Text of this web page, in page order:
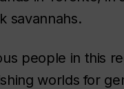
savannahs.
people in this
worlds for